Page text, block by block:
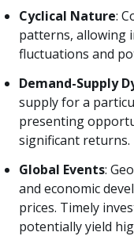
Cyclical Nature:
patterns, allowing
fluctuations and
Demand-Supply
supply for a
presenting
significant returns.
Global Events:
and economic
prices. Timely
potentially yield